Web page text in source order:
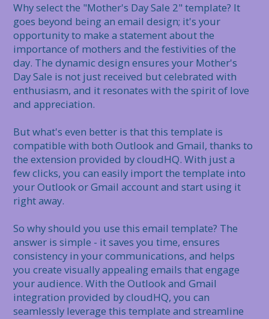
Why select the "Mother's Day Sale 2" template? It
goes beyond being an email design; it's your
opportunity to make a statement about the
importance of mothers and the festivities of the
day. The dynamic design ensures your Mother's
Day Sale is not just received but celebrated with
enthusiasm, and it resonates with the spirit of love
and appreciation.
But what's even better is that this template is
compatible with both Outlook and Gmail, thanks to
the extension provided by cloudHQ. With just a
few clicks, you can easily import the template into
your Outlook or Gmail account and start using it
right away.
So why should you use this email template? The
answer is simple - it saves you time, ensures
consistency in your communications, and helps
you create visually appealing emails that engage
your audience. With the Outlook and Gmail
integration provided by cloudHQ, you can
seamlessly leverage this template and streamline